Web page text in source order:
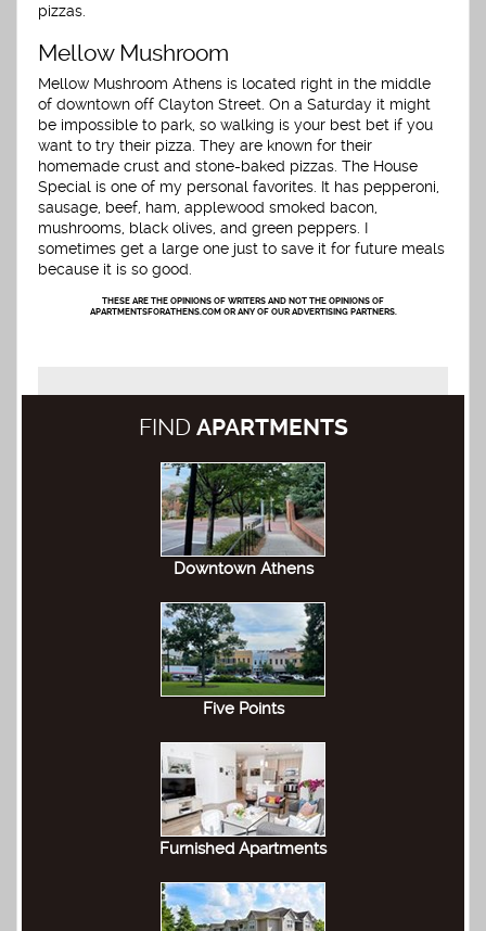
pizzas.
Mellow Mushroom
Mellow Mushroom Athens is located right in the middle
of downtown off Clayton Street. On a Saturday it might
be impossible to park, so walking is your best bet if you
want to try their pizza. They are known for their
homemade crust and stone-baked pizzas. The House
Special is one of my personal favorites. It has pepperoni,
sausage, beef, ham, applewood smoked bacon,
mushrooms, black olives, and green peppers. I
sometimes get a large one just to save it for future meals
because it is so good.
THESE ARE THE OPINIONS OF WRITERS AND NOT THE OPINIONS OF
APARTMENTSFORATHENS.COM OR ANY OF OUR ADVERTISING PARTNERS.
FIND APARTMENTS
Downtown Athens
Five Points
Furnished Apartments